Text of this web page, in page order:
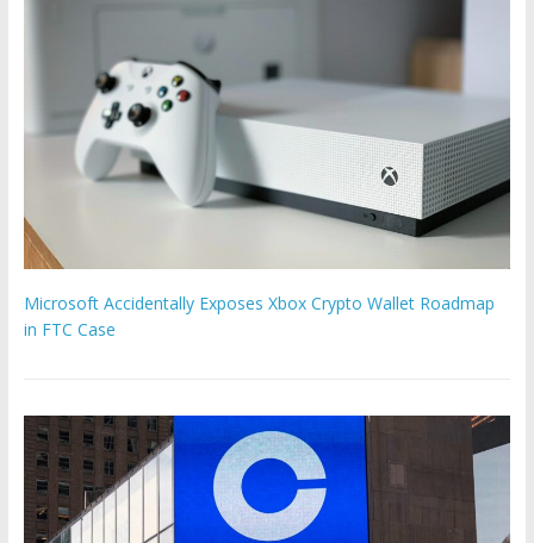
Microsoft Accidentally Exposes Xbox Crypto Wallet Roadmap
in FTC Case